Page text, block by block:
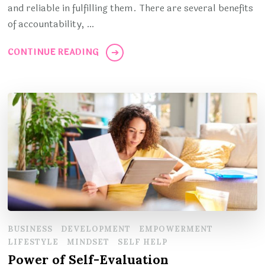
and reliable in fulfilling them. There are several benefits
of accountability, …
CONTINUE READING
BUSINESS DEVELOPMENT
EMPOWERMENT
LIFESTYLE
MINDSET SELF HELP
Power of Self-Evaluation